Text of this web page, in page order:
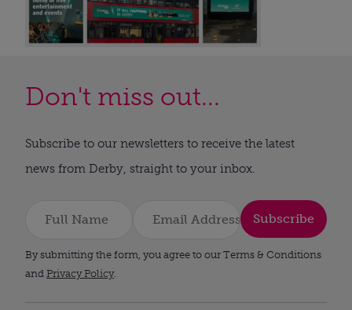
Don't miss out...
Subscribe to our newsletters to receive the latest
news from Derby, straight to your inbox.
Subscribe
By submitting the form, you agree to our Terms & Conditions
and Privacy Policy.